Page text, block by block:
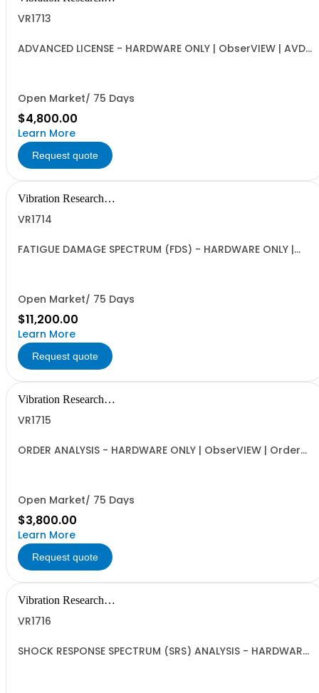
VR1713
ADVANCED LICENSE - HARDWARE ONLY | ObserVIEW | AVD
Open Market/ 75 Days
$4,800.00
Learn More
Request quote
Vibration Research
VR1714
FATIGUE DAMAGE SPECTRUM (FDS) - HARDWARE ONLY |
Open Market/ 75 Days
$11,200.00
Learn More
Request quote
Vibration Research
VR1715
ORDER ANALYSIS - HARDWARE ONLY | ObserVIEW | Order
Open Market/ 75 Days
$3,800.00
Learn More
Request quote
Vibration Research
VR1716
SHOCK RESPONSE SPECTRUM (SRS) ANALYSIS - HARDWARE